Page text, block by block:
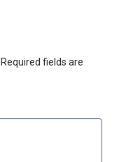
Required fields are